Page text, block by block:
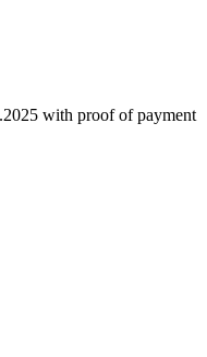
with proof of payment